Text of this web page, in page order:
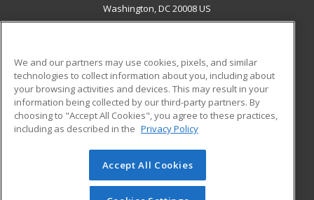
Washington, DC 20008 US
ADDITIONAL RESOURCES
Military
Financial Assistance
Help
Student Blog
© 2026 ed2go, a division of Cengage Learning. All rights
reserved. The material on this site cannot be reproduced or
We and our partners may use cookies, pixels, and similar
technologies to collect information about you, including about
your browsing activities and devices. This may result in your
information being collected by our third-party partners. By
choosing to "Accept All Cookies", you agree to these practices,
including as described in the Privacy Policy
Accept All Cookies